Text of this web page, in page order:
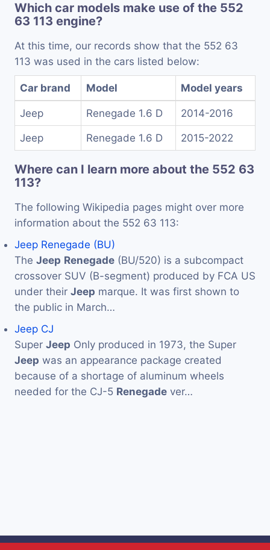
Which car models make use of the 552
63 113 engine?
At this time, our records show that the 552 63
113 was used in the cars listed below:
Car brand Model Model years
Jeep Renegade 1.6 D 2014-2016
Jeep Renegade 1.6 D 2015-2022
Where can I learn more about the 552 63
113?
The following Wikipedia pages might over more
information about the 552 63 113:
Jeep Renegade (BU)
The Jeep Renegade (BU/520) is a subcompact
crossover SUV (B-segment) produced by FCA US
under their Jeep marque. It was first shown to
the public in March…
Jeep CJ
Super Jeep Only produced in 1973, the Super
Jeep was an appearance package created
because of a shortage of aluminum wheels
needed for the CJ-5 Renegade ver…